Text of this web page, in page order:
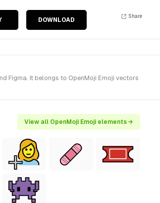
DOWNLOAD
Share
Figma. It belongs to OpenMoji Emoji vectors
View all OpenMoji Emoji elements →